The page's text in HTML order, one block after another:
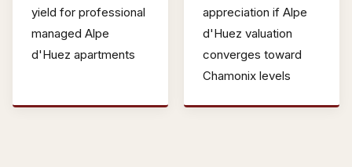
yield for professional
managed Alpe
d'Huez apartments
appreciation if Alpe
d'Huez valuation
converges toward
Chamonix levels